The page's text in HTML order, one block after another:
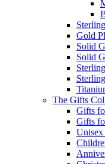
Gold
Solid
Solid
The Gifts
Gifts
Gifts